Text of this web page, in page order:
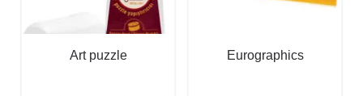
Art puzzle Eurographics